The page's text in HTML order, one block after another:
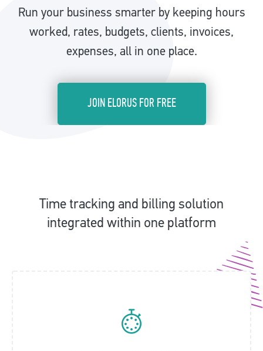
Run your business smarter by keeping hours
worked, rates, budgets, clients, invoices,
expenses, all in one place.
JOIN ELORUS FOR FREE
Time tracking and billing solution
integrated within one platform